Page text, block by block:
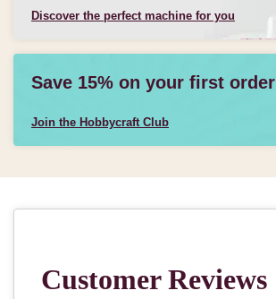
Discover the perfect machine for you
Save 15% on your first order
Join the Hobbycraft Club